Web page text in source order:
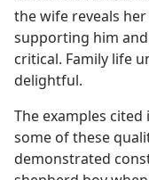
the wife reveals
supporting him
critical. Family life
delightful.
The examples
some of these
demonstrated